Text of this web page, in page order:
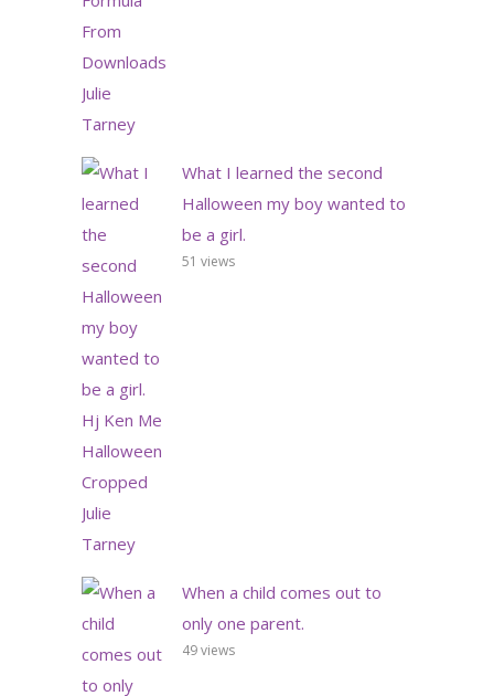
What I learned the second
Halloween my boy wanted to
be a girl.
51 views
When a child comes out to
only one parent.
49 views